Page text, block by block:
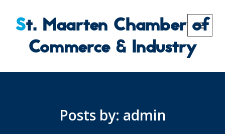
St. Maarten Chamber of
Commerce & Industry
Posts by: admin